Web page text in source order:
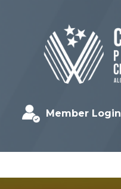
Member Login